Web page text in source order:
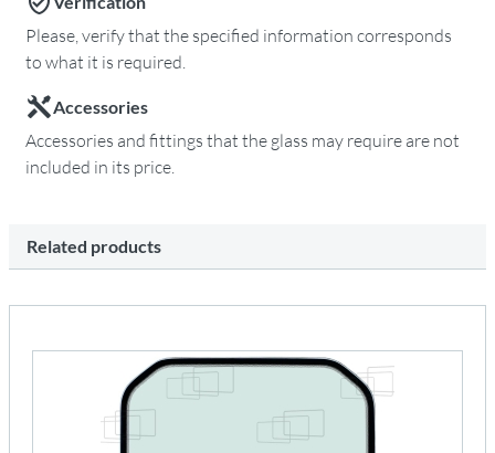
Please, verify that the specified information corresponds
to what it is required.
Accessories
Accessories and fittings that the glass may require are not
included in its price.
Related products